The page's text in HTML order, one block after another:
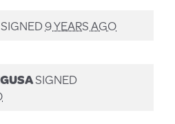
SIGNED9 YEARS AGO
SIGNED